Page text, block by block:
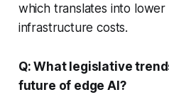
which translates into lower
infrastructure costs.
Q: What legislative
future of edge AI?